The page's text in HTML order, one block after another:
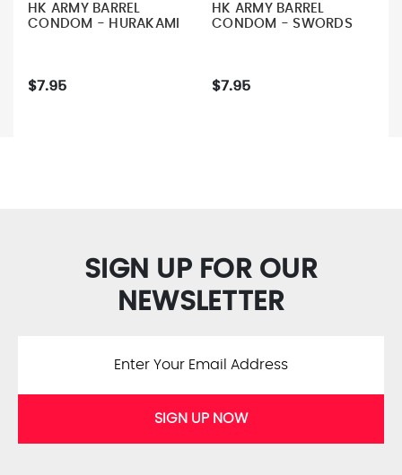
HK ARMY BARREL
CONDOM - HURAKAMI
$7.95
HK ARMY BARREL
CONDOM - SWORDS
$7.95
SIGN UP FOR OUR
NEWSLETTER
SIGN UP NOW